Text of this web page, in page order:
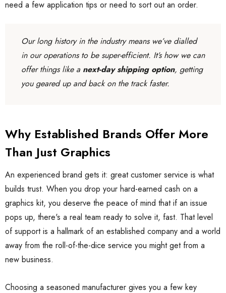
need a few application tips or need to sort out an order.
Our long history in the industry means we’ve dialled
in our operations to be super-efficient. It’s how we can
offer things like a next-day shipping option, getting
you geared up and back on the track faster.
Why Established Brands Offer More
Than Just Graphics
An experienced brand gets it: great customer service is what
builds trust. When you drop your hard-earned cash on a
graphics kit, you deserve the peace of mind that if an issue
pops up, there's a real team ready to solve it, fast. That level
of support is a hallmark of an established company and a world
away from the roll-of-the-dice service you might get from a
new business.
Choosing a seasoned manufacturer gives you a few key